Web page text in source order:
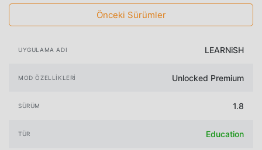
Önceki Sürümler
UYGULAMA ADI LEARNiSH
MOD ÖZELLIKLERI Unlocked Premium
SÜRÜM 1.8
TÜR Education